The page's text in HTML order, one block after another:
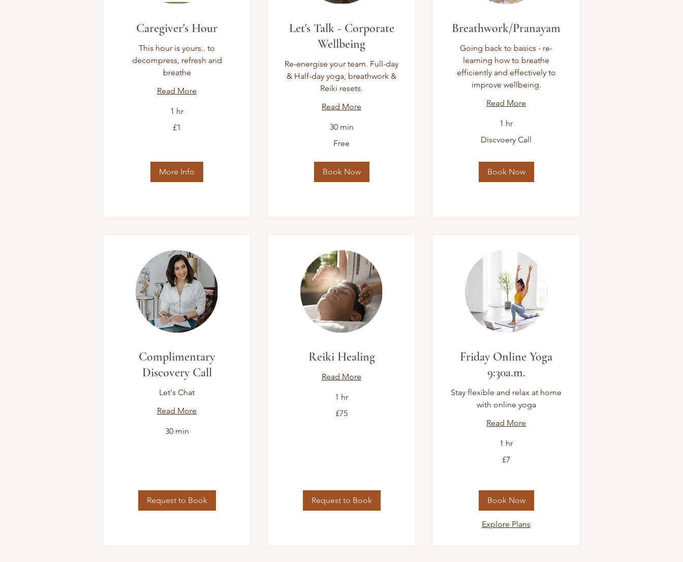
Caregiver's Hour
This hour is yours.. to
decompress, refresh and
breathe
Read More
1 hr
£1
More Info
Let's Talk - Corporate
Wellbeing
Re-energise your team. Full-day
& Half-day yoga, breathwork &
Reiki resets.
Read More
30 min
Free
Book Now
Breathwork/Pranayam
Going back to basics - re-
learning how to breathe
efficiently and effectively to
improve wellbeing.
Read More
1 hr
Discvoery Call
Book Now
Complimentary
Discovery Call
Let's Chat
Read More
30 min
Request to Book
Reiki Healing
Read More
1 hr
£75
Request to Book
Friday Online Yoga
9:30a.m.
Stay flexible and relax at home
with online yoga
Read More
1 hr
£7
Book Now
Explore Plans